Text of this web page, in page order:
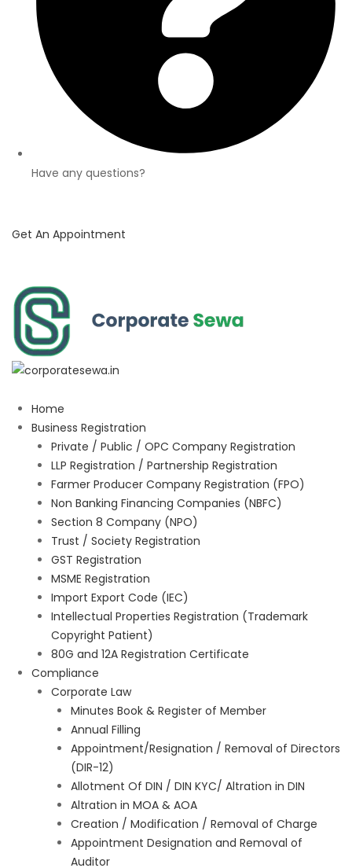
Have any questions?
Get An Appointment
Home
Business Registration
Private / Public / OPC Company Registration
LLP Registration / Partnership Registration
Farmer Producer Company Registration (FPO)
Non Banking Financing Companies (NBFC)
Section 8 Company (NPO)
Trust / Society Registration
GST Registration
MSME Registration
Import Export Code (IEC)
Intellectual Properties Registration (Trademark
Copyright Patient)
80G and 12A Registration Certificate
Compliance
Corporate Law
Minutes Book & Register of Member
Annual Filling
Appointment/Resignation / Removal of Directors
(DIR-12)
Allotment Of DIN / DIN KYC/ Altration in DIN
Altration in MOA & AOA
Creation / Modification / Removal of Charge
Appointment Designation and Removal of
Auditor